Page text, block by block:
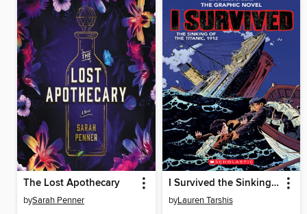
The Lost Apothecary
bySarah Penner
I Survived the Sinking of the Titanic, 1912
byLauren Tarshis